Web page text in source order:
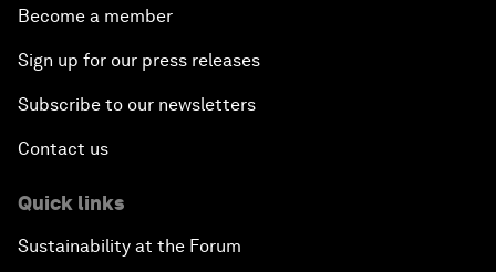
Become a member
Sign up for our press releases
Subscribe to our newsletters
Contact us
Quick links
Sustainability at the Forum